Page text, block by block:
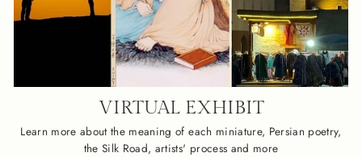
VIRTUAL EXHIBIT
Learn more about the meaning of each miniature, Persian poetry,
the Silk Road, artists' process and more